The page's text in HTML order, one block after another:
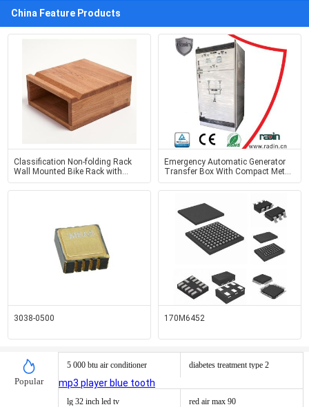
China Feature Products
Classification Non-folding Rack
Wall Mounted Bike Rack with
Handmade OAK Wood Design
Emergency Automatic Generator
Transfer Box With Compact Metal
Case Industrial
3038-0500 170M6452
Popular
5 000 btu air conditioner diabetes treatment type 2
mp3 player blue tooth
lg 32 inch led tv red air max 90